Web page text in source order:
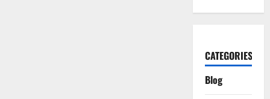
CATEGORIES
Blog